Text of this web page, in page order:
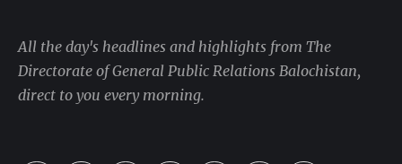
All the day's headlines and highlights from The
Directorate of General Public Relations Balochistan,
direct to you every morning.